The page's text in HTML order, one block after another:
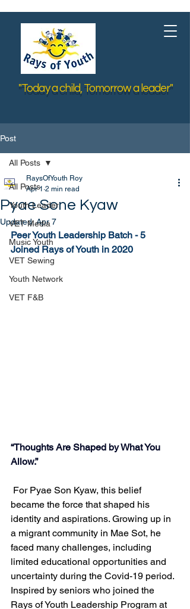
"Today a child, Tomorrow a leader"
Post
All Posts
Youth Leader
VET Media
Music Youth
VET Sewing
Youth Network
VET F&B
All Posts
Pyae Sone Kyaw
RaysOfYouth Roy
Apr 1 2 min read
Updated:Apr 7
Peer Youth Leadership Batch - 5
Joined Rays of Youth in 2020
“Thoughts Are Shaped by What You
Allow.”
For Pyae Son Kyaw, this belief
became the force that shaped his
identity and aspirations. Growing up in
a migrant community in Mae Sot, he
faced many challenges, including
limited educational opportunities and
uncertainty during the Covid-19 period.
Inspired by seniors who joined the
Rays of Youth Leadership Program at